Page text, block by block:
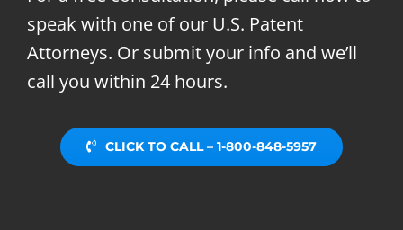
speak with one of our U.S. Patent
Attorneys. Or submit your info and we’ll
call you within 24 hours.
CLICK TO CALL – 1-800-848-5957